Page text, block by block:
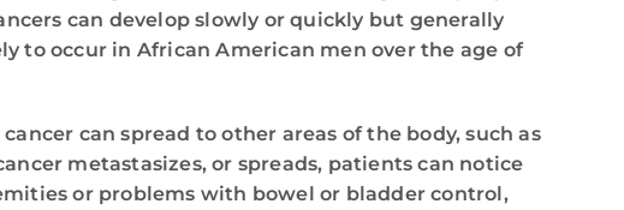
can develop slowly or quickly but generally
to occur in African American men over the age of
can spread to other areas of the body, such as
metastasizes, or spreads, patients can notice
or problems with bowel or bladder control,